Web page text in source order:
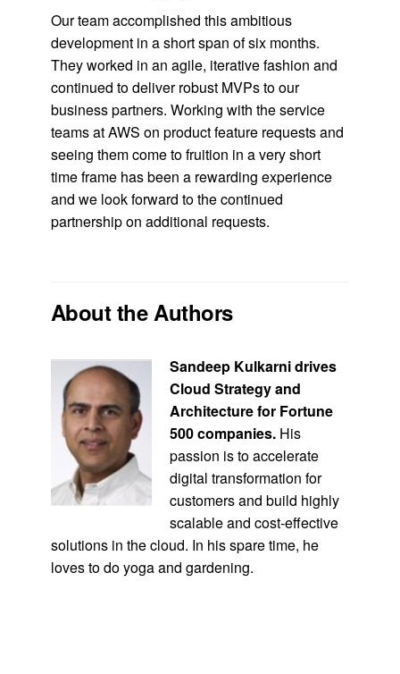
Our team accomplished this ambitious
development in a short span of six months.
They worked in an agile, iterative fashion and
continued to deliver robust MVPs to our
business partners. Working with the service
teams at AWS on product feature requests and
seeing them come to fruition in a very short
time frame has been a rewarding experience
and we look forward to the continued
partnership on additional requests.
About the Authors
Sandeep Kulkarni drives
Cloud Strategy and
Architecture for Fortune
500 companies. His
passion is to accelerate
digital transformation for
customers and build highly
scalable and cost-effective
solutions in the cloud. In his spare time, he
loves to do yoga and gardening.